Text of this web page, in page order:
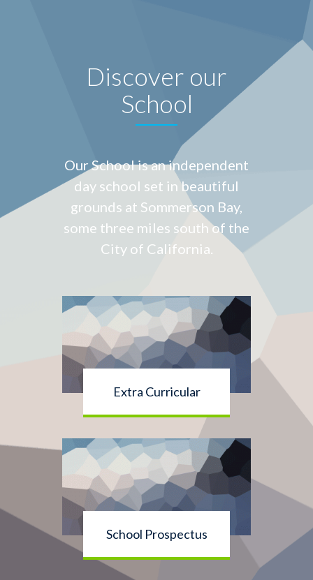
Discover our
School
Our School is an independent
day school set in beautiful
grounds at Sommerson Bay,
some three miles south of the
City of California.
Extra Curricular
School Prospectus